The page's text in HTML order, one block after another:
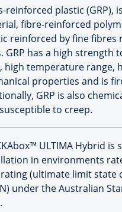
reinforced plastic (GRP),
fibre-reinforced
reinforced by fine fibres
GRP has a high strength
high temperature range,
properties and is
GRP is also
to creep.
ULTIMA Hybrid is
in environments
(ultimate limit state
under the Australian